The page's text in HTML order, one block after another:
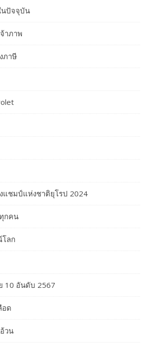
นปัจจุบัน
าภาพ
ภาษี
แชมป์แห่งชาติยุโรป 2024
กคน
โลก
10 อันดับ 2567
อด
วน